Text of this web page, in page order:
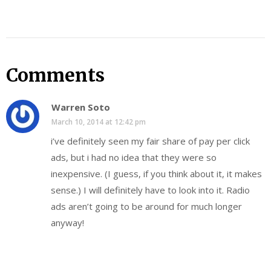
Comments
Warren Soto
March 10, 2014 at 12:42 pm
i’ve definitely seen my fair share of pay per click
ads, but i had no idea that they were so
inexpensive. (I guess, if you think about it, it makes
sense.) I will definitely have to look into it. Radio
ads aren’t going to be around for much longer
anyway!